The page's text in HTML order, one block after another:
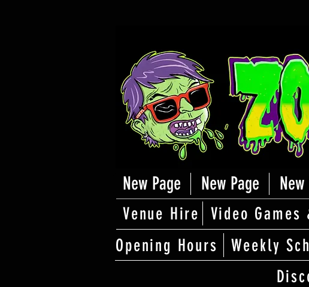
New Page New Page
Venue Hire Video Games
Opening Hours
Weekly